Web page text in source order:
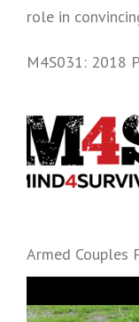
role in
M4S031: 2018
Armed Couples